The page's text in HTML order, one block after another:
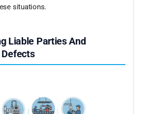
situations.
Liable Parties And